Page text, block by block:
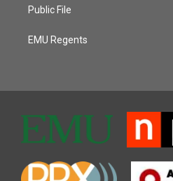
Public File
EMU Regents